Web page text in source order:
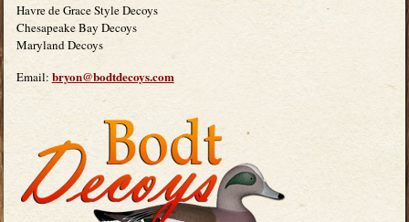
Havre de Grace Style Decoys
Chesapeake Bay Decoys
Maryland Decoys
Email: bryon@bodtdecoys.com